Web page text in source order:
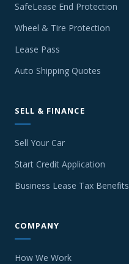
SafeLease End Protection
Wheel & Tire Protection
Lease Pass
Auto Shipping Quotes
SELL & FINANCE
Sell Your Car
Start Credit Application
Business Lease Tax Benefits
COMPANY
How We Work